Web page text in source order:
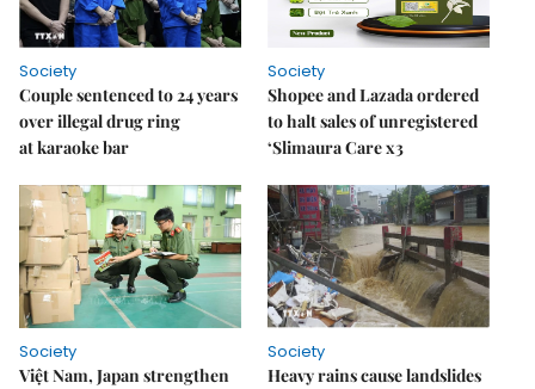
Society
Couple sentenced to 24 years
over illegal drug ring
at karaoke bar
Society
Shopee and Lazada ordered
to halt sales of unregistered
‘Slimaura Care x3
Society
Việt Nam, Japan strengthen
Society
Heavy rains cause landslides